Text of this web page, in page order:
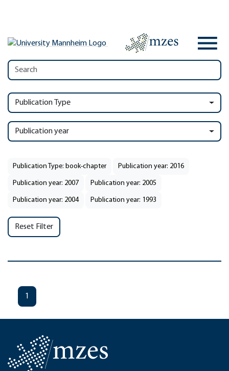
Publication Type
Publication year
Publication Type: book-chapter Publication year: 2016
Publication year: 2007 Publication year: 2005
Publication year: 2004 Publication year: 1993
Reset Filter
1